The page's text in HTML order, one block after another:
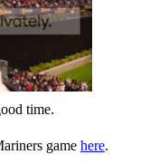
time.
game here.